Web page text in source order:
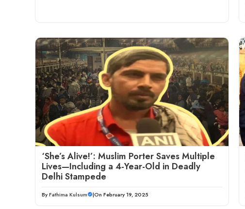
‘She’s Alive!’: Muslim Porter Saves Multiple
Lives—Including a 4-Year-Old in Deadly
Delhi Stampede
ByFathima Kulsum |On February 19, 2025